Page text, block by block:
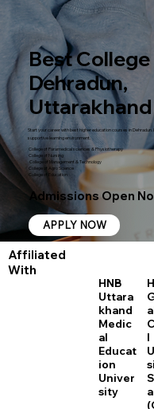
Best College
Dehradun,
Uttarakhand
Start your career with best higher education courses in
supportive learning environment.
College of Paramedical sciences & Physiotherapy
College of Nursing
College of Management & Technology
College of Agro Science
College of Education
Admissions Open
APPLY NOW
Affiliated
With
HNB
Uttara
khand
Medic
al
Educat
ion
Univer
sity
l